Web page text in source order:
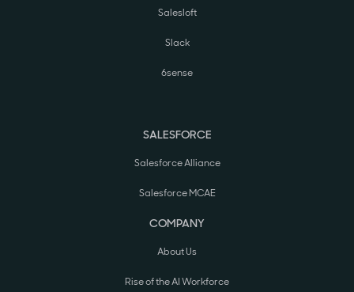
Salesloft
Slack
6sense
SALESFORCE
Salesforce Alliance
Salesforce MCAE
COMPANY
About Us
Rise of the AI Workforce